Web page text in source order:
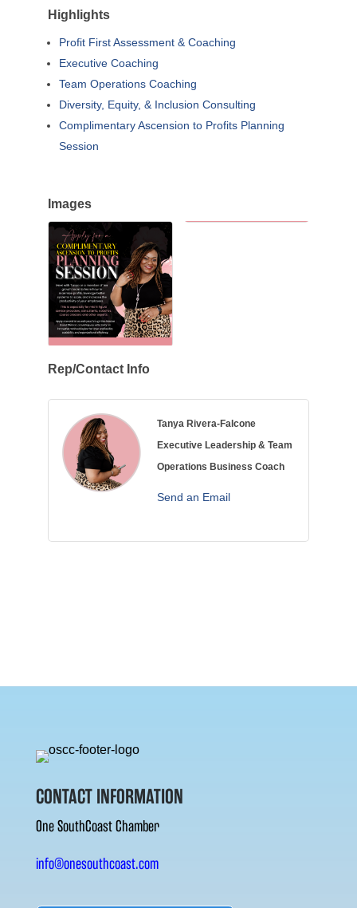
Highlights
Profit First Assessment & Coaching
Executive Coaching
Team Operations Coaching
Diversity, Equity, & Inclusion Consulting
Complimentary Ascension to Profits Planning
Session
Images
Rep/Contact Info
Tanya Rivera-Falcone
Executive Leadership & Team
Operations Business Coach
Send an Email
CONTACT INFORMATION
One SouthCoast Chamber
info@onesouthcoast.com